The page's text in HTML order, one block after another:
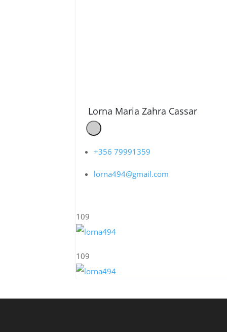
Lorna Maria Zahra Cassar
+356 79991359
lorna494@gmail.com
109
109